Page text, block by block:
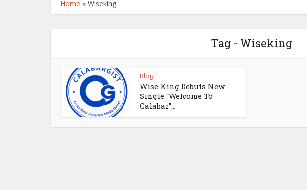
Home » Wiseking
Tag - Wiseking
Blog
Wise King Debuts New
Single “Welcome To
Calabar”...